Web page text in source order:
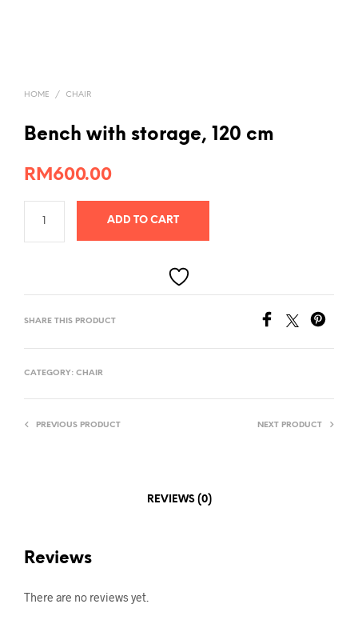
HOME / CHAIR
Bench with storage, 120 cm
RM600.00
ADD TO CART
SHARE THIS PRODUCT
CATEGORY: CHAIR
PREVIOUS PRODUCT NEXT PRODUCT
REVIEWS (0)
Reviews
There are no reviews yet.